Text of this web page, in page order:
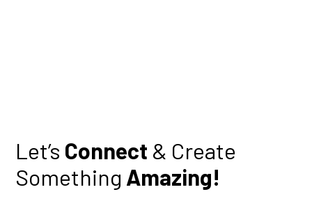
Let’s Connect & Create
Something Amazing!